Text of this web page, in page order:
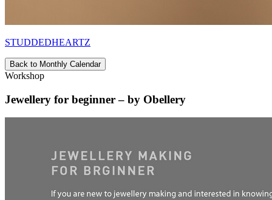
STUDDEDHEARTZ
Back to Monthly Calendar
Workshop
Jewellery for beginner – by Obellery